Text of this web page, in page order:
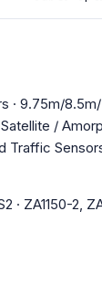
· 9.75m/
/
Sensors
· ZA1150-2,